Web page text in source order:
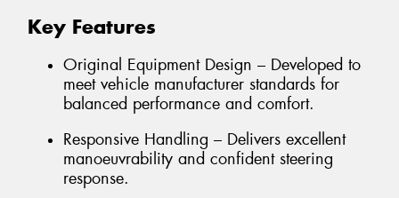
Key Features
Original Equipment Design – Developed to
meet vehicle manufacturer standards for
balanced performance and comfort.
Responsive Handling – Delivers excellent
manoeuvrability and confident steering
response.